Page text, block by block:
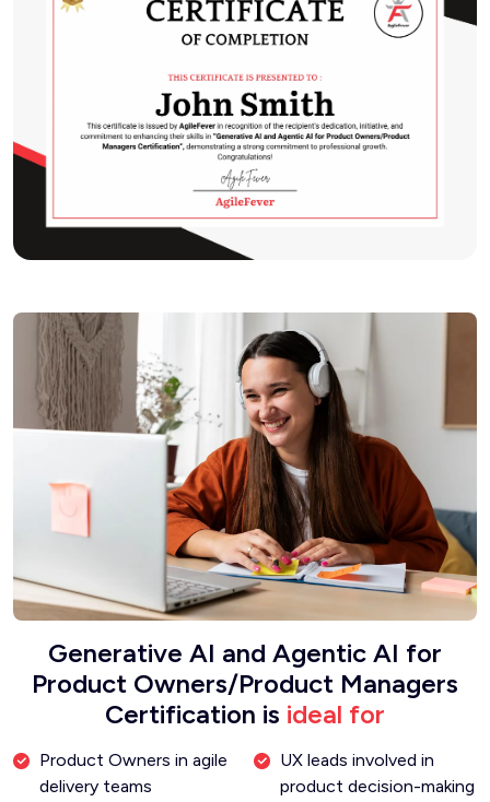
Generative AI and Agentic AI for
Product Owners/Product Managers
Certification is ideal for
Product Owners in agile
delivery teams
UX leads involved in
product decision-making